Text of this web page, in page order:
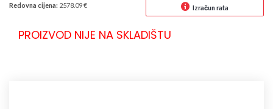
Redovna cijena: 2578.09 € Izračun rata
PROIZVOD NIJE NA SKLADIŠTU